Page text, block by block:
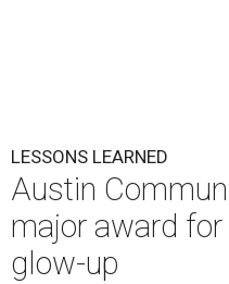
LESSONS LEARNED
Austin
major award for
glow-up